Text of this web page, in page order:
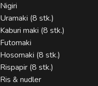
Nigiri
Uramaki (8 stk.)
Kaburi maki (8 stk.)
Futomaki
Hosomaki (8 stk.)
Rispapir (8 stk.)
Ris & nudler